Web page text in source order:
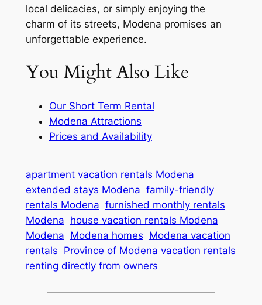
local delicacies, or simply enjoying the
charm of its streets, Modena promises an
unforgettable experience.
You Might Also Like
Our Short Term Rental
Modena Attractions
Prices and Availability
apartment vacation rentals Modena
extended stays Modena family-friendly
rentals Modena furnished monthly rentals
Modena house vacation rentals Modena
Modena Modena homes Modena vacation
rentals Province of Modena vacation rentals
renting directly from owners